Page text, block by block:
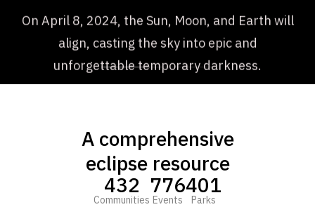
On April 8, 2024, the Sun, Moon, and Earth will
align, casting the sky into epic and
unforgettable temporary darkness.
A comprehensive
eclipse resource
432
Communities
776
Events
401
Parks